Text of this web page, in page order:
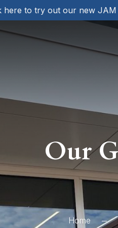
here to try out our new
Our
Home